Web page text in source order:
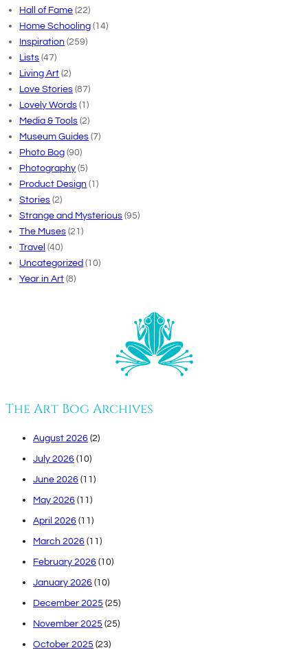
Hall of Fame (22)
Home Schooling (14)
Inspiration (259)
Lists (47)
Living Art (2)
Love Stories (87)
Lovely Words (1)
Media & Tools (2)
Museum Guides (7)
Photo Bog (90)
Photography (5)
Product Design (1)
Stories (2)
Strange and Mysterious (95)
The Muses (21)
Travel (40)
Uncategorized (10)
Year in Art (8)
The Art Bog Archives
August 2026 (2)
July 2026 (10)
June 2026 (11)
May 2026 (11)
April 2026 (11)
March 2026 (11)
February 2026 (10)
January 2026 (10)
December 2025 (25)
November 2025 (25)
October 2025 (23)